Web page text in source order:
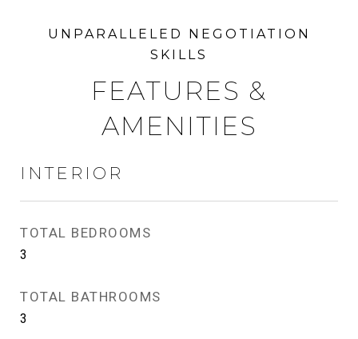
FEATURES &
AMENITIES
INTERIOR
TOTAL BEDROOMS
3
TOTAL BATHROOMS
3